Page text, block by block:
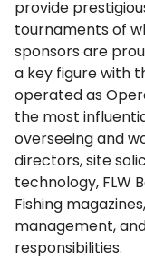
provide
tournaments of
sponsors are
a key figure with
operated as
the most
overseeing and
directors, site
technology, FLW
Fishing
management,
responsibilities.